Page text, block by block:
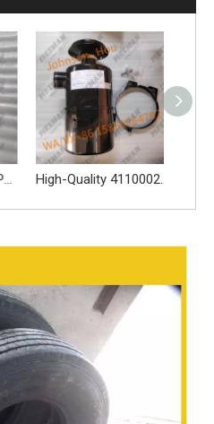
High-Quality 4110002117 Oil Bath Air Filter Spare Parts Apply for SDLG L956F L953F L958F Wheel Loader And Other Loader Models